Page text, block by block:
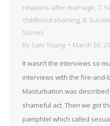
relations after marriage, 7.
childhood shaming, 8.
Stories
By Sam Young March 26,
It wasn’t the interviews so
interviews with the fire-and-
Masturbation was
shameful act. Then we got
pamphlet which called